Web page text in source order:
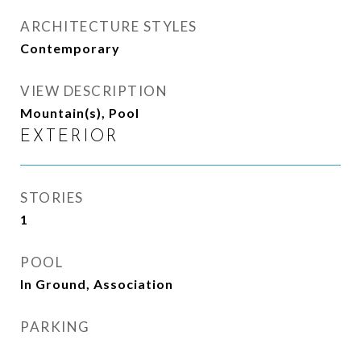
ARCHITECTURE STYLES
Contemporary
VIEW DESCRIPTION
Mountain(s), Pool
EXTERIOR
STORIES
1
POOL
In Ground, Association
PARKING